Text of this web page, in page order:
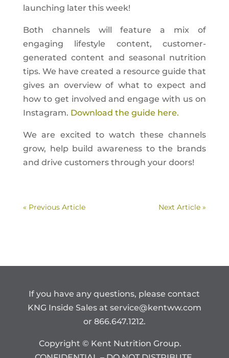
launching later this week!
Both channels will feature a mix of
engaging lifestyle content, customer-
generated content and seasonal nutrition
tips. We have created a resource guide that
gives an overview of what to expect and
how to get involved and engage with us on
Instagram. Download the guide here.
We are excited to watch these channels
grow, help build awareness to the brands
and drive customers through your doors!
« Previous Article Next Article »
If you have any questions, please contact
KNG Inside Sales at service@kentww.com
or 866.647.1212.
Copyright © Kent Nutrition Group.